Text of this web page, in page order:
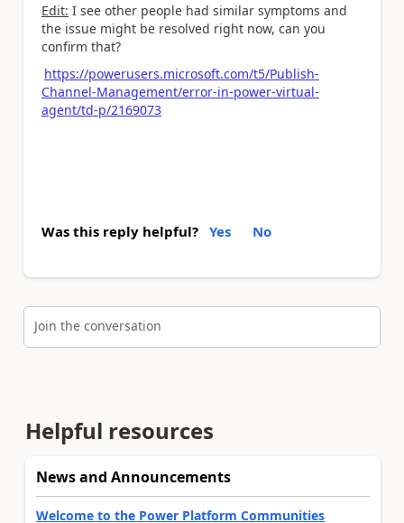
Edit: I see other people had similar symptoms and
the issue might be resolved right now, can you
confirm that?
https://powerusers.microsoft.com/t5/Publish-
Channel-Management/error-in-power-virtual-
agent/td-p/2169073
Was this reply helpful? Yes No
Join the conversation
Helpful resources
News and Announcements
Welcome to the Power Platform Communities